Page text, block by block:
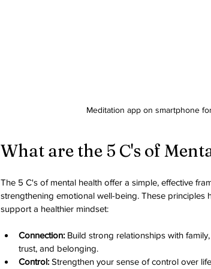
Meditation app on smartphone
What are the 5 C's of
The 5 C's of mental health offer a simple, effective
strengthening emotional well-being. These principles
support a healthier mindset:
Connection: Build strong relationships with
trust, and belonging.
Control: Strengthen your sense of control over